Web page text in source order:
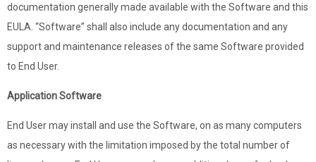
documentation generally made available with the Software and this
EULA. “Software” shall also include any documentation and any
support and maintenance releases of the same Software provided
to End User.
Application Software
End User may install and use the Software, on as many computers
as necessary with the limitation imposed by the total number of